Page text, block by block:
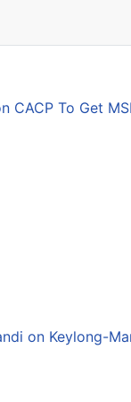
CACP To Get
on Keylong-